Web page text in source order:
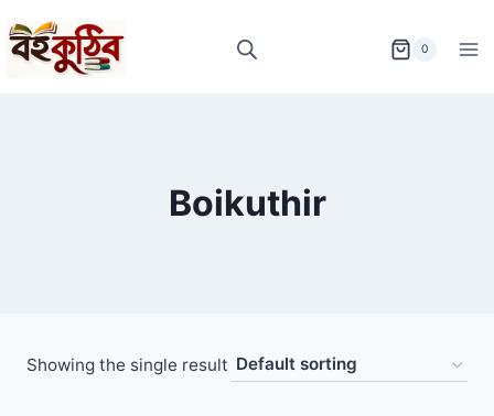
to
content
0
Boikuthir
Showing the single result